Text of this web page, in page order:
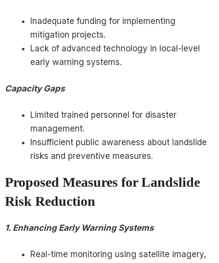
Inadequate funding for implementing
mitigation projects.
Lack of advanced technology in local-level
early warning systems.
Capacity Gaps
Limited trained personnel for disaster
management.
Insufficient public awareness about landslide
risks and preventive measures.
Proposed Measures for Landslide
Risk Reduction
1. Enhancing Early Warning Systems
Real-time monitoring using satellite imagery,